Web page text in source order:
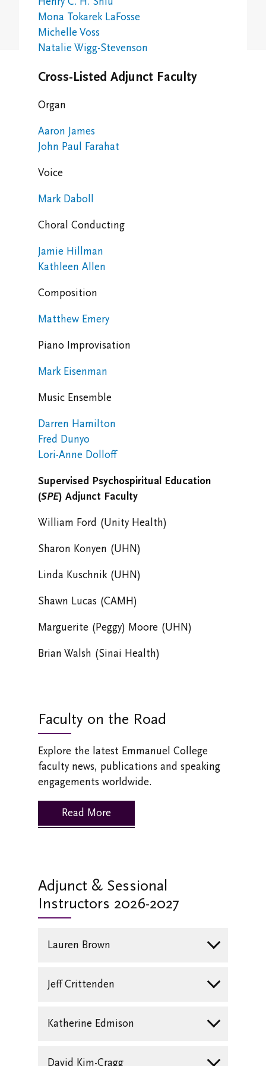
Study/Gathering Spaces
Mona Tokarek LaFosse
Michelle Voss
Natalie Wigg-Stevenson
Cross-Listed Adjunct Faculty
Organ
Aaron James
John Paul Farahat
Voice
Mark Daboll
Choral Conducting
Jamie Hillman
Kathleen Allen
Composition
Matthew Emery
Piano Improvisation
Mark Eisenman
Music Ensemble
Darren Hamilton
Fred Dunyo
Lori-Anne Dolloff
Supervised Psychospiritual Education
(SPE) Adjunct Faculty
William Ford (Unity Health)
Sharon Konyen (UHN)
Linda Kuschnik (UHN)
Shawn Lucas (CAMH)
Marguerite (Peggy) Moore (UHN)
Brian Walsh (Sinai Health)
Faculty on the Road
Explore the latest Emmanuel College
faculty news, publications and speaking
engagements worldwide.
Read More
Adjunct & Sessional
Instructors 2026-2027
Lauren Brown
Jeff Crittenden
Katherine Edmison
David Kim-Cragg